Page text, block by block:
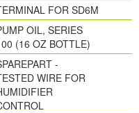
FOR SD6M
OIL, SERIES
(16 OZ BOTTLE)
-
WIRE FOR